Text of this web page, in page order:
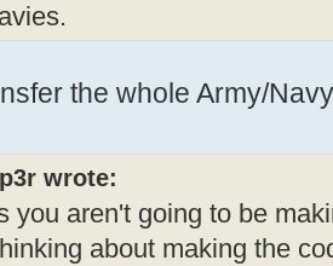
the whole Army/
wrote:
you aren't going to be
about making the